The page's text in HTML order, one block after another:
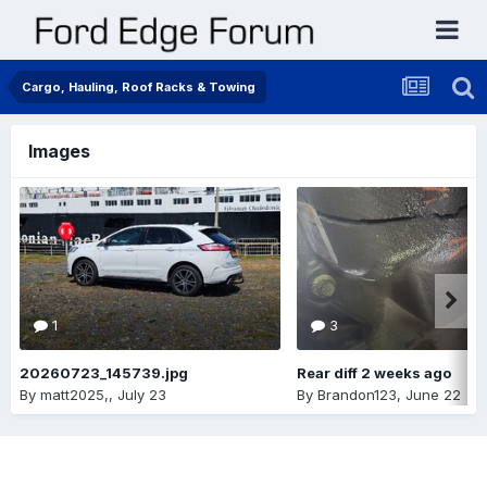
Cargo, Hauling, Roof Racks & Towing
Images
1
20260723_145739.jpg
By matt2025,, July 23
3
Rear diff 2 weeks ago
By Brandon123, June 22